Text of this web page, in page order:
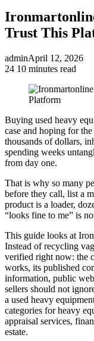
Trust This
adminApril 12, 2026
24 10 minutes read
Buying used heavy
case and hoping for
thousands of dollars,
spending weeks
from day one.
That is why so many
before they call, list a
product is a loader,
“looks fine to me” is
This guide looks at
Instead of recycling
verified right now: the
works, its published
information, public
sellers should not
a used heavy
categories for heavy
appraisal services,
estate.